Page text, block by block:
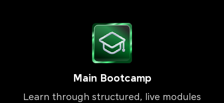
Main Bootcamp
Learn through structured, live modules